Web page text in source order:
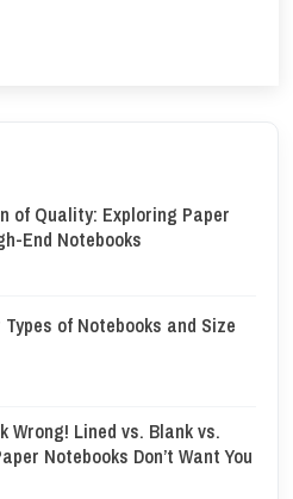
of Quality: Exploring Paper
End Notebooks
of Notebooks and Size
Wrong! Lined vs. Blank vs.
Notebooks Don’t Want You